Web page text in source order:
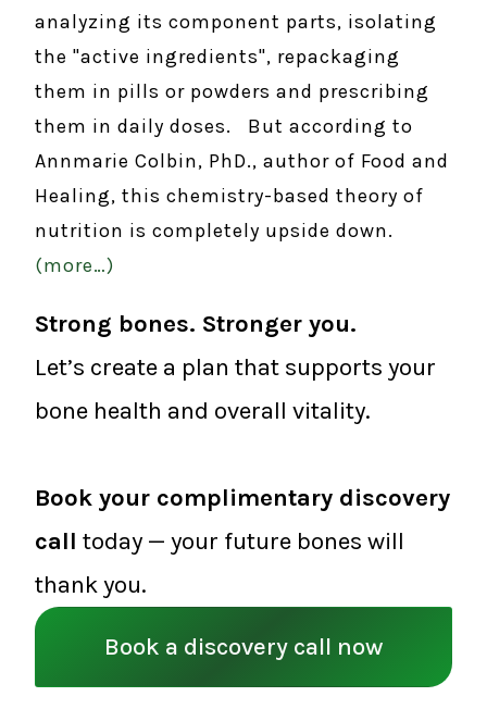
analyzing its component parts, isolating
the "active ingredients", repackaging
them in pills or powders and prescribing
them in daily doses. But according to
Annmarie Colbin, PhD., author of Food and
Healing, this chemistry-based theory of
nutrition is completely upside down.
(more…)
Strong bones. Stronger you.
Let’s create a plan that supports your
bone health and overall vitality.
Book your complimentary discovery
call today — your future bones will
thank you.
Book a discovery call now